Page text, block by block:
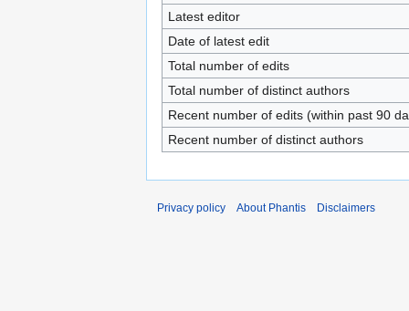
Latest editor
Date of latest edit
Total number of edits
Total number of distinct authors
Recent number of edits (within past 90
Recent number of distinct authors
Privacy policy About Phantis Disclaimers